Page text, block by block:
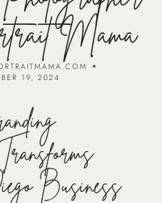
Mama
19, 2024
Business